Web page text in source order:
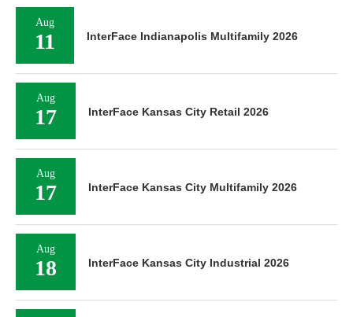
Aug
11 InterFace Indianapolis Multifamily 2026
Aug
17 InterFace Kansas City Retail 2026
Aug
17 InterFace Kansas City Multifamily 2026
Aug
18 InterFace Kansas City Industrial 2026